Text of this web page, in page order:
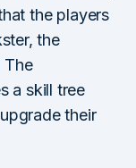
the players
the
The
a skill tree
their